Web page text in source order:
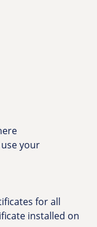
your
for all
installed on